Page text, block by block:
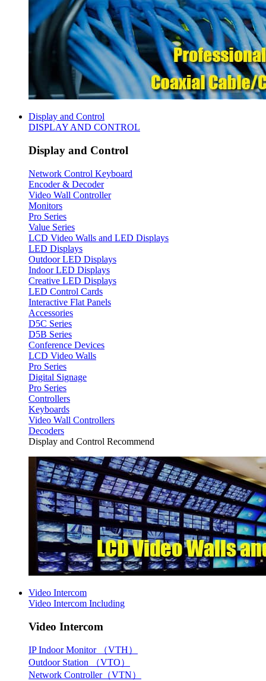
Display and Control
DISPLAY AND CONTROL
Display and Control
Network Control Keyboard
Encoder & Decoder
Video Wall Controller
Monitors
Pro Series
Value Series
LCD Video Walls and LED Displays
LED Displays
Outdoor LED Displays
Indoor LED Displays
Creative LED Displays
LED Control Cards
Interactive Flat Panels
Accessories
D5C Series
D5B Series
Conference Devices
LCD Video Walls
Pro Series
Digital Signage
Pro Series
Controllers
Keyboards
Video Wall Controllers
Decoders
Display and Control Recommend
Video Intercom
Video Intercom Including
Video Intercom
IP Indoor Monitor （VTH）
Outdoor Station （VTO）
Network Controller（VTN）